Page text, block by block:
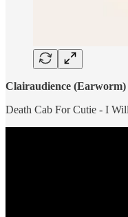
Clairaudience (Earworm)
Death Cab For Cutie - I